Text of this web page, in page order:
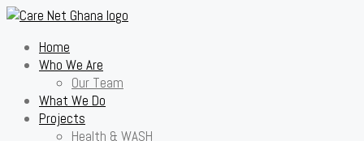
Home
Who We Are
Our Team
What We Do
Projects
Health & WASH